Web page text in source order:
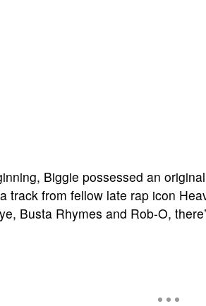
Biggie possessed an
track from fellow late rap icon
Busta Rhymes and Rob-O,